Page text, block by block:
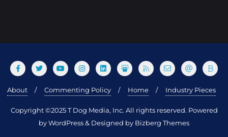
About Commenting Policy Home Industry Pieces
Copyright ©2025 T Dog Media, Inc. All rights reserved. Powered
by WordPress & Designed by Bizberg Themes